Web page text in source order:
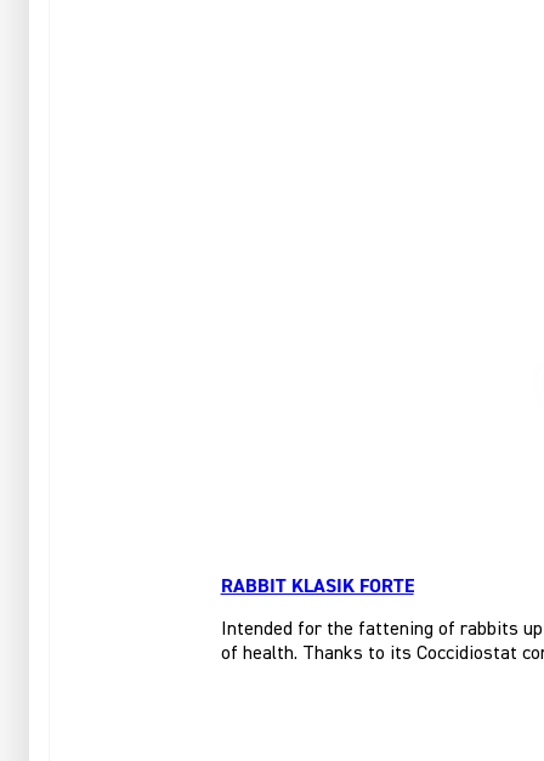
RABBIT KLASIK FORTE
Intended for the fattening of rabbits
of health. Thanks to its Coccidiostat